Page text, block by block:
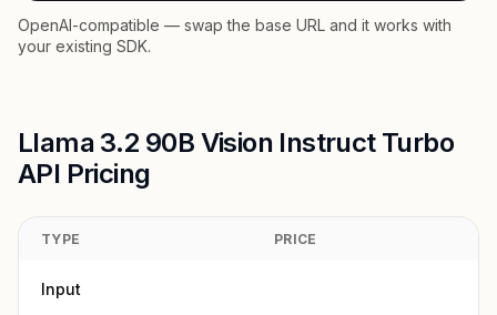
OpenAI-compatible — swap the base URL and it works with
your existing SDK.
Llama 3.2 90B Vision Instruct Turbo
API Pricing
TYPE PRICE
Input